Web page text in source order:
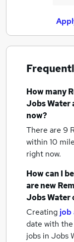
How many
Jobs Water
now?
There are 9
within 10
right now.
How can I
are new
Jobs Water
Creating job
date with
jobs in Jobs